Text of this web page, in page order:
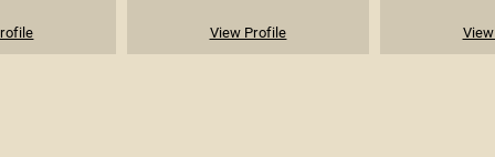
View Profile